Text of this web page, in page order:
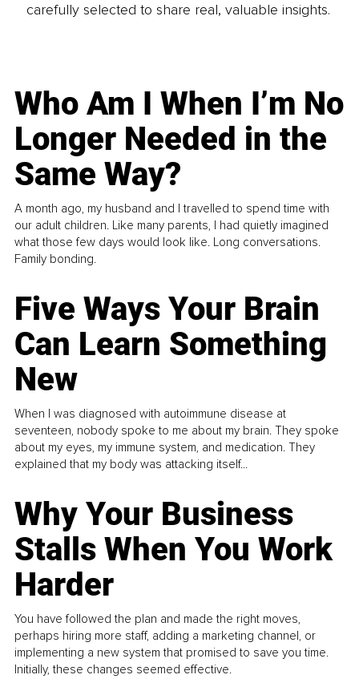
carefully selected to share real, valuable insights.
Who Am I When I’m No
Longer Needed in the
Same Way?
A month ago, my husband and I travelled to spend time with
our adult children. Like many parents, I had quietly imagined
what those few days would look like. Long conversations.
Family bonding.
Five Ways Your Brain
Can Learn Something
New
When I was diagnosed with autoimmune disease at
seventeen, nobody spoke to me about my brain. They spoke
about my eyes, my immune system, and medication. They
explained that my body was attacking itself...
Why Your Business
Stalls When You Work
Harder
You have followed the plan and made the right moves,
perhaps hiring more staff, adding a marketing channel, or
implementing a new system that promised to save you time.
Initially, these changes seemed effective.